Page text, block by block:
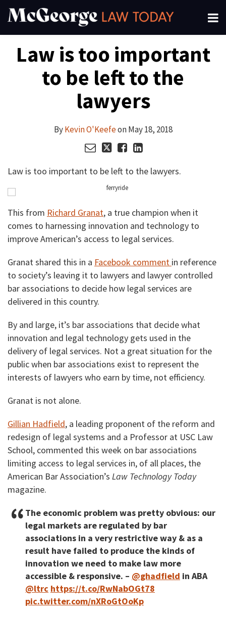
Skip
Menu
Subscribe
Search
Law is too important
to be left to the
lawyers
ByKevin O'KeefeonMay 18, 2018
post
post
post
post
Law is too important to be left to the lawyers.
This from Richard Granat, a true champion when it
comes to harnessing innovation and technology to
improve American’s access to legal services.
Granat shared this in a Facebook comment in reference
to society’s leaving it to lawyers and lawyer controlled
bar associations to decide how legal services are
delivered in this country.
By and large, it’s bar associations that decide what
innovation and legal technology gets used in the
delivery of legal services. Not a great situation for the
public when bar associations exist to represent the
interests of lawyers who earn by time, not efficiency.
Granat is not alone.
Gillian Hadfield, a leading proponent of the reform and
redesign of legal systems and a Professor at USC Law
School, commented this week on bar associations
limiting access to legal services in, of all places, the
American Bar Association’s Law Technology Today
magazine.
The economic problem was pretty obvious: our
legal markets are regulated by bar
associations in a very restrictive way & as a
result have failed to produce the kinds of
innovation we need to make law more
accessible & responsive. – @ghadfield in ABA
@ltrc https://t.co/RwNabOGt78
pic.twitter.com/nXRoGtOoKp
more
Linkedin
Twitter
Facebook